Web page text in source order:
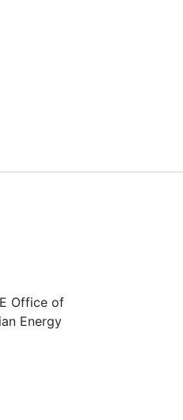
Office of
Energy